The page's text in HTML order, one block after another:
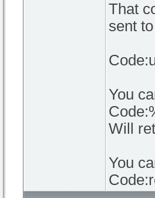
That
sent
You
Will
You